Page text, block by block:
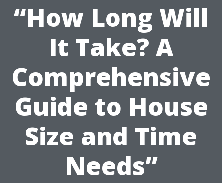
“How Long Will
It Take? A
Comprehensive
Guide to House
Size and Time
Needs”